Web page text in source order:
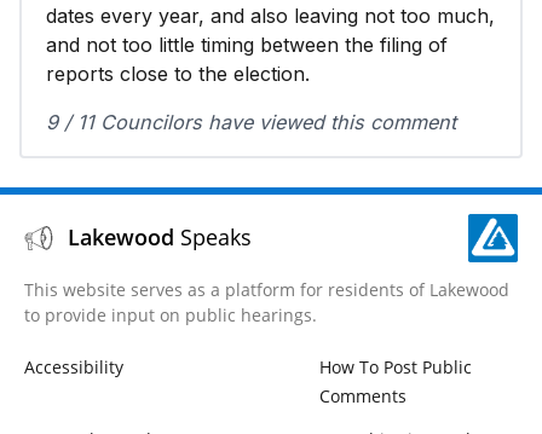
dates every year, and also leaving not too much,
and not too little timing between the filing of
reports close to the election.
9 / 11 Councilors have viewed this comment
Lakewood Speaks
This website serves as a platform for residents of Lakewood
to provide input on public hearings.
Accessibility
How To Post Public
Comments